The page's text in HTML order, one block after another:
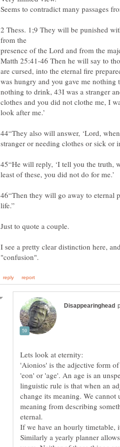
2 Thess. 1;9 They will be punished
presence of the Lord and from the
Matth 25:41-46 Then he will say to
are cursed, into the eternal fire
was hungry and you gave me nothing
nothing to drink, 43I was a stranger
clothes and you did not clothe me, I
44“They also will answer, ‘Lord,
45“He will reply, ‘I tell you the truth,
46“Then they will go away to eternal
I see a pretty clear distinction here,
'Aionios' is the adjective form
'eon' or 'age'. An age is an
linguistic rule is that when an
change its meaning. We cannot
meaning from describing
If we have an hourly timetable,
Similarly a yearly planner